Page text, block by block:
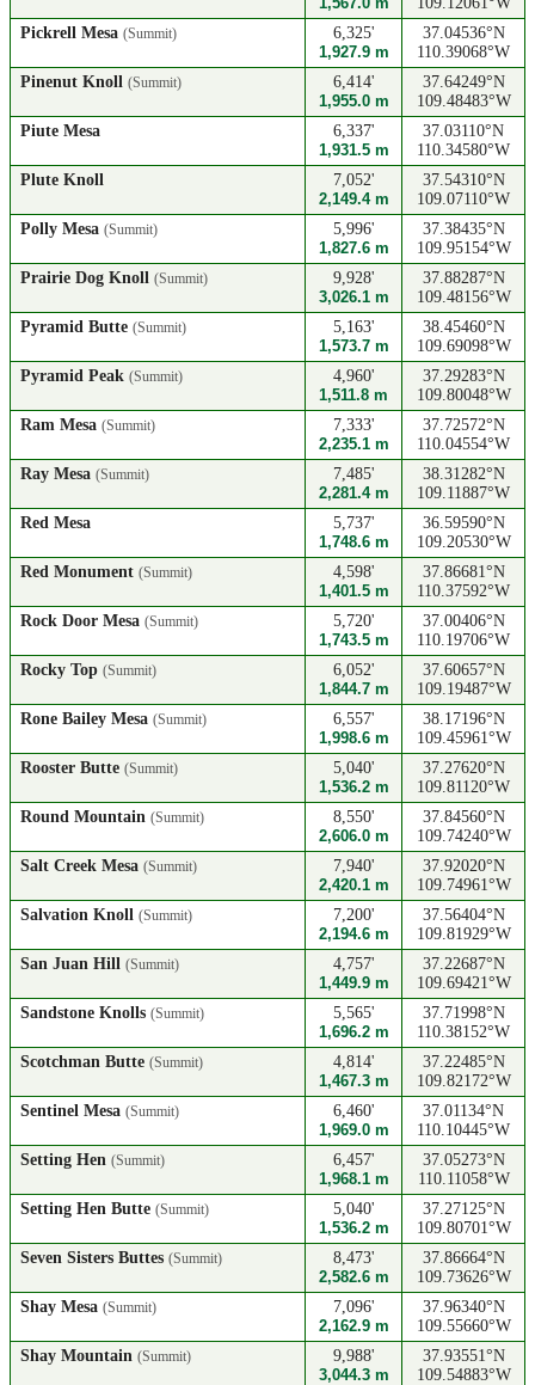
Pickrell Mesa (Summit)
6,325'
1,927.9 m
37.04536°N
110.39068°W
Pinenut Knoll (Summit)
6,414'
1,955.0 m
37.64249°N
109.48483°W
Piute Mesa
6,337'
1,931.5 m
37.03110°N
110.34580°W
Plute Knoll
7,052'
2,149.4 m
37.54310°N
109.07110°W
Polly Mesa (Summit)
5,996'
1,827.6 m
37.38435°N
109.95154°W
Prairie Dog Knoll (Summit)
9,928'
3,026.1 m
37.88287°N
109.48156°W
Pyramid Butte (Summit)
5,163'
1,573.7 m
38.45460°N
109.69098°W
Pyramid Peak (Summit)
4,960'
1,511.8 m
37.29283°N
109.80048°W
Ram Mesa (Summit)
7,333'
2,235.1 m
37.72572°N
110.04554°W
Ray Mesa (Summit)
7,485'
2,281.4 m
38.31282°N
109.11887°W
Red Mesa
5,737'
1,748.6 m
36.59590°N
109.20530°W
Red Monument (Summit)
4,598'
1,401.5 m
37.86681°N
110.37592°W
Rock Door Mesa (Summit)
5,720'
1,743.5 m
37.00406°N
110.19706°W
Rocky Top (Summit)
6,052'
1,844.7 m
37.60657°N
109.19487°W
Rone Bailey Mesa (Summit)
6,557'
1,998.6 m
38.17196°N
109.45961°W
Rooster Butte (Summit)
5,040'
1,536.2 m
37.27620°N
109.81120°W
Round Mountain (Summit)
8,550'
2,606.0 m
37.84560°N
109.74240°W
Salt Creek Mesa (Summit)
7,940'
2,420.1 m
37.92020°N
109.74961°W
Salvation Knoll (Summit)
7,200'
2,194.6 m
37.56404°N
109.81929°W
San Juan Hill (Summit)
4,757'
1,449.9 m
37.22687°N
109.69421°W
Sandstone Knolls (Summit)
5,565'
1,696.2 m
37.71998°N
110.38152°W
Scotchman Butte (Summit)
4,814'
1,467.3 m
37.22485°N
109.82172°W
Sentinel Mesa (Summit)
6,460'
1,969.0 m
37.01134°N
110.10445°W
Setting Hen (Summit)
6,457'
1,968.1 m
37.05273°N
110.11058°W
Setting Hen Butte (Summit)
5,040'
1,536.2 m
37.27125°N
109.80701°W
Seven Sisters Buttes (Summit)
8,473'
2,582.6 m
37.86664°N
109.73626°W
Shay Mesa (Summit)
7,096'
2,162.9 m
37.96340°N
109.55660°W
Shay Mountain (Summit)
9,988'
3,044.3 m
37.93551°N
109.54883°W